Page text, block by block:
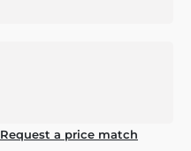
Request a price match